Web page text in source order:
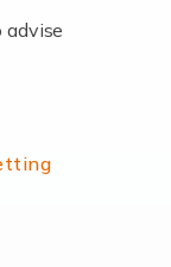
advise